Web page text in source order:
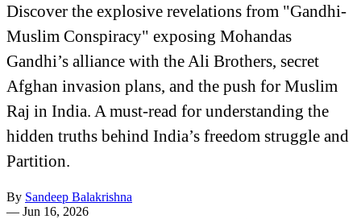
Discover the explosive revelations from "Gandhi-
Muslim Conspiracy" exposing Mohandas
Gandhi’s alliance with the Ali Brothers, secret
Afghan invasion plans, and the push for Muslim
Raj in India. A must-read for understanding the
hidden truths behind India’s freedom struggle and
Partition.
By Sandeep Balakrishna
— Jun 16, 2026